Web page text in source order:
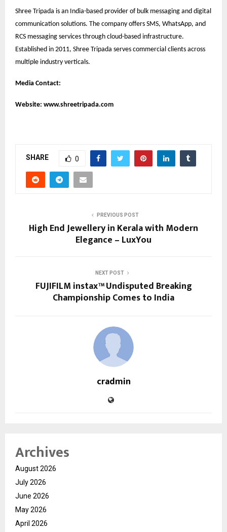
Shree Tripada is an India-based provider of bulk messaging and digital
communication solutions. The company offers SMS, WhatsApp, and
RCS messaging services through cloud-based infrastructure.
Established in 2011, Shree Tripada serves commercial clients across
multiple industry verticals.
Media Contact:
Website: www.shreetripada.com
SHARE 0
PREVIOUS POST
High End Jewellery in Kerala with Modern
Elegance – LuxYou
NEXT POST
FUJIFILM instax™ Undisputed Breaking
Championship Comes to India
cradmin
Archives
August 2026
July 2026
June 2026
May 2026
April 2026